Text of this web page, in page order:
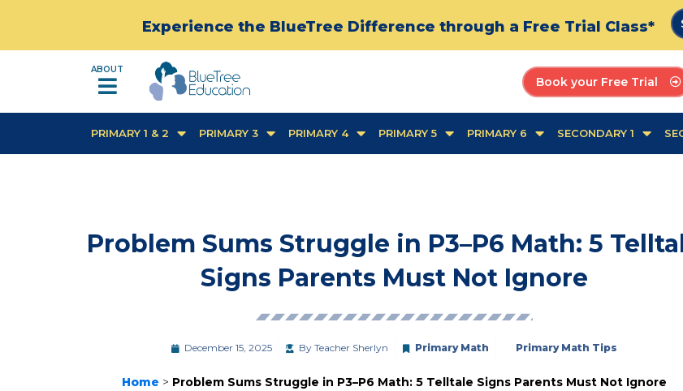
Experience the BlueTree Difference through a Free Trial Class*
ABOUT
Book your Free Trial
PRIMARY 1 & 2 PRIMARY 3 PRIMARY 4 PRIMARY 5 PRIMARY 6 SECONDARY 1
Problem Sums Struggle in P3–P6 Math: 5
Signs Parents Must Not Ignore
December 15, 2025 ByTeacher Sherlyn Primary Math Primary Math Tips
Home > Problem Sums Struggle in P3–P6 Math: 5 Telltale Signs Parents Must Not Ignore